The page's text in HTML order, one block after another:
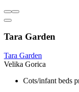
Tara Garden
Tara Garden
Velika Gorica
Cots/infant beds